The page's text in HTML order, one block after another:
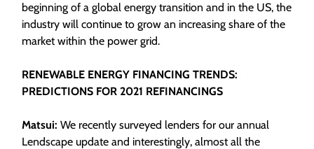
beginning of a global energy transition and in the US, the
industry will continue to grow an increasing share of the
market within the power grid.
RENEWABLE ENERGY FINANCING TRENDS:
PREDICTIONS FOR 2021 REFINANCINGS
Matsui: We recently surveyed lenders for our annual
Lendscape update and interestingly, almost all the